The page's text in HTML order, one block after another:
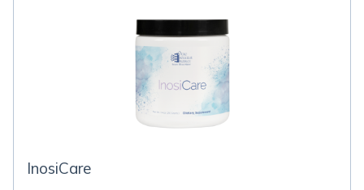
InosiCare